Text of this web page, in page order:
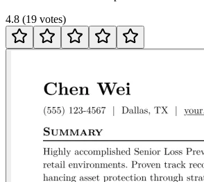
4.8 (19 votes)